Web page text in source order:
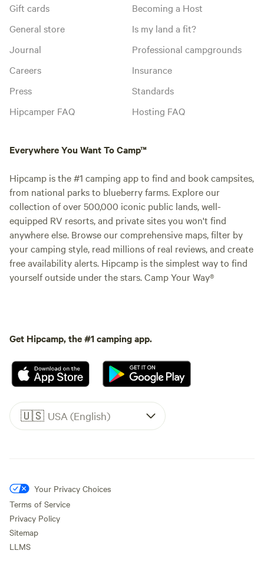
Gift cards
General store
Journal
Careers
Press
Hipcamper FAQ
Becoming a Host
Is my land a fit?
Professional campgrounds
Insurance
Standards
Hosting FAQ
Everywhere You Want To Camp™
Hipcamp is the #1 camping app to find and book campsites,
from national parks to blueberry farms. Explore our
collection of over 500,000 iconic public lands, well-
equipped RV resorts, and private sites you won't find
anywhere else. Browse our comprehensive maps, filter by
your camping style, read millions of real reviews, and create
free availability alerts. Hipcamp is the simplest way to find
yourself outside under the stars. Camp Your Way®
Get Hipcamp, the #1 camping app.
🇺🇸 USA (English)
Your Privacy Choices
Terms of Service
Privacy Policy
Sitemap
LLMS